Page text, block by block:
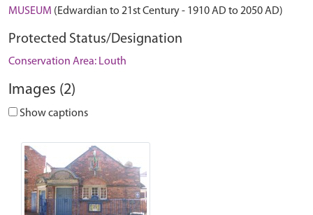
MUSEUM (Edwardian to 21st Century - 1910 AD to 2050 AD)
Protected Status/Designation
Conservation Area: Louth
Images (2)
Show captions